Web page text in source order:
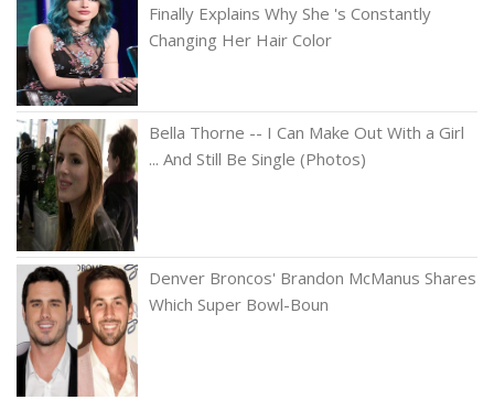
Finally Explains Why She 's Constantly
Changing Her Hair Color
Bella Thorne -- I Can Make Out With a Girl
... And Still Be Single (Photos)
Denver Broncos' Brandon McManus Shares
Which Super Bowl-Boun